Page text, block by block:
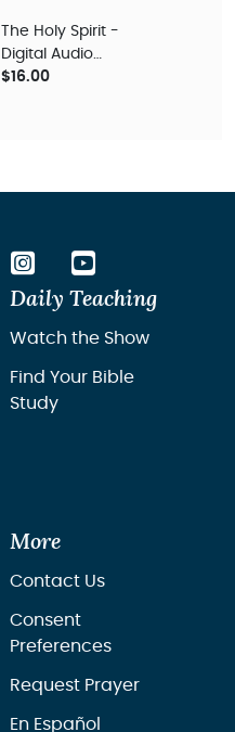
The Holy Spirit -
Digital Audio
Teaching
$16.00
Daily Teaching
Watch the Show
Find Your Bible
Study
More
Contact Us
Consent
Preferences
Request Prayer
En Español